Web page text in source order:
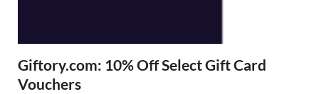
Giftory.com: 10% Off Select Gift Card
Vouchers